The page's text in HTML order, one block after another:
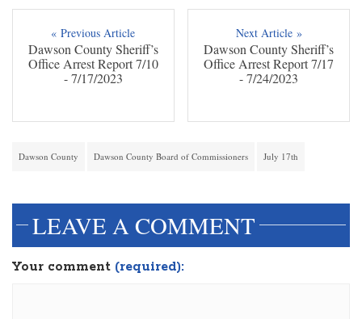
« Previous Article
Dawson County Sheriff’s
Office Arrest Report 7/10
- 7/17/2023
Next Article »
Dawson County Sheriff’s
Office Arrest Report 7/17
- 7/24/2023
Dawson County Dawson County Board of Commissioners July 17th
LEAVE A COMMENT
Your comment (required):